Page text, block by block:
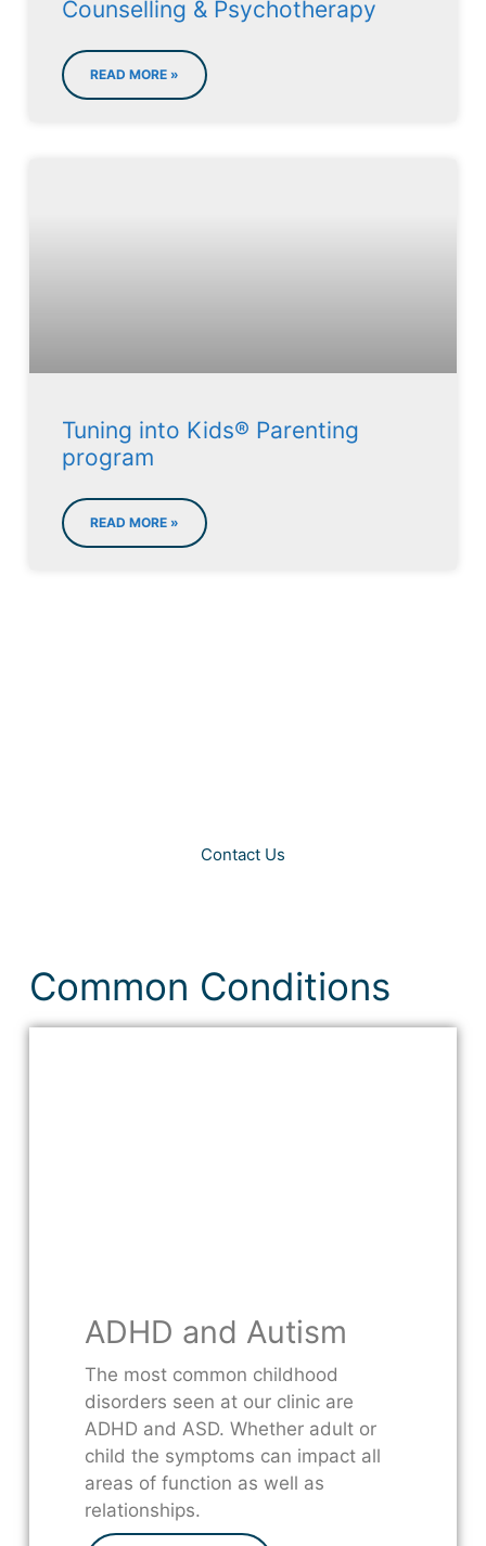
Counselling & Psychotherapy
READ MORE »
Tuning into Kids® Parenting
program
READ MORE »
Contact Us
Common Conditions
ADHD and Autism
The most common childhood
disorders seen at our clinic are
ADHD and ASD. Whether adult or
child the symptoms can impact all
areas of function as well as
relationships.